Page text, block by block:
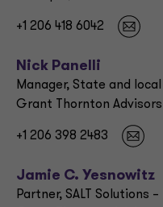
+1 206 418 6042
Nick Panelli
Manager, State and
Grant Thornton Advisors
+1 206 398 2483
Jamie C. Yesnowitz
Partner, SALT Solutions